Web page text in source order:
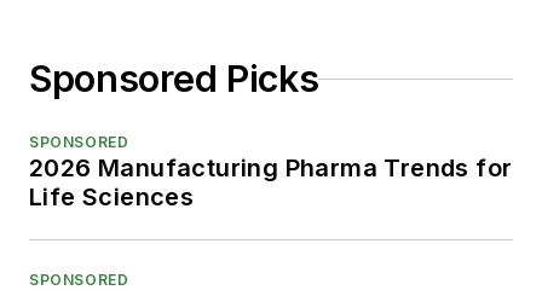
Sponsored Picks
SPONSORED
2026 Manufacturing Pharma Trends for
Life Sciences
SPONSORED